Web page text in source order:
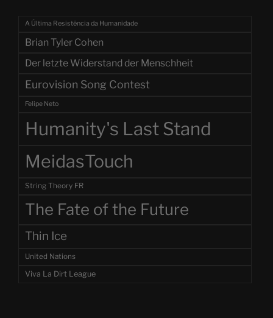
A Última Resistência da Humanidade
Brian Tyler Cohen
Der letzte Widerstand der Menschheit
Eurovision Song Contest
Felipe Neto
Humanity's Last Stand
MeidasTouch
String Theory FR
The Fate of the Future
Thin Ice
United Nations
Viva La Dirt League